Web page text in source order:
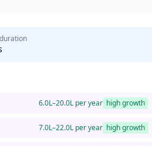
6.0L–20.0L per year highgrowth
7.0L–22.0L per year highgrowth